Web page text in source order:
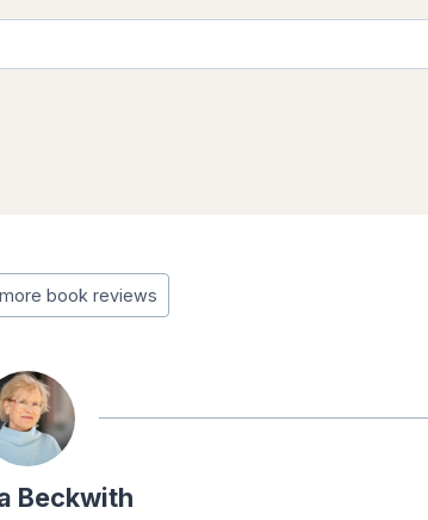
book reviews
Beckwith